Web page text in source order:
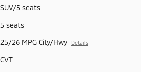
SUV/5 seats
5 seats
25/26 MPG City/Hwy Details
CVT